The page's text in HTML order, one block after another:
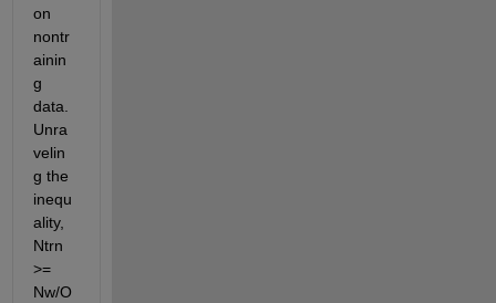
on
nontr
ainin
g
data.
Unra
velin
g the
inequ
ality,
Ntrn
>=
Nw/O